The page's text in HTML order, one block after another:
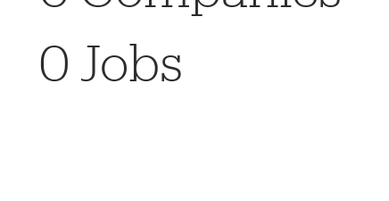
0 Jobs